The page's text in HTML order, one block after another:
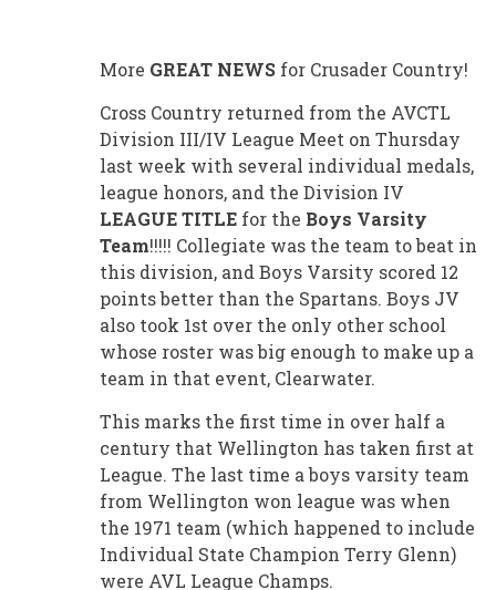
More GREAT NEWS for Crusader Country!
Cross Country returned from the AVCTL
Division III/IV League Meet on Thursday
last week with several individual medals,
league honors, and the Division IV
LEAGUE TITLE for the Boys Varsity
Team!!!!! Collegiate was the team to beat in
this division, and Boys Varsity scored 12
points better than the Spartans. Boys JV
also took 1st over the only other school
whose roster was big enough to make up a
team in that event, Clearwater.
This marks the first time in over half a
century that Wellington has taken first at
League. The last time a boys varsity team
from Wellington won league was when
the 1971 team (which happened to include
Individual State Champion Terry Glenn)
were AVL League Champs.